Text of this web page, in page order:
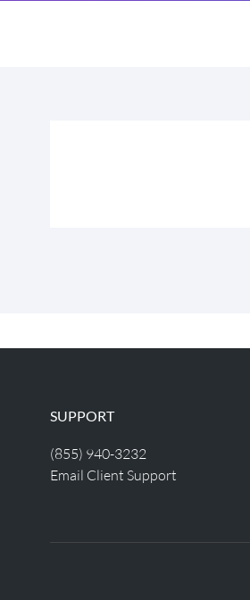
SUPPORT
(855) 940-3232
Email Client Support